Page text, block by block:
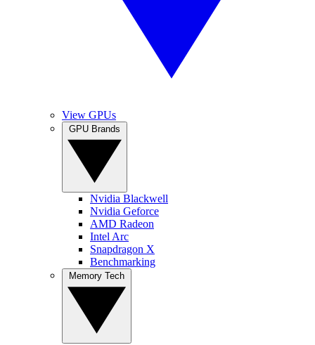
View GPUs
Nvidia Blackwell
Nvidia Geforce
AMD Radeon
Intel Arc
Snapdragon X
Benchmarking